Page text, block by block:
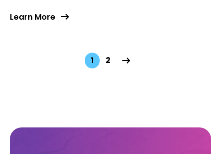
Learn More
1 2